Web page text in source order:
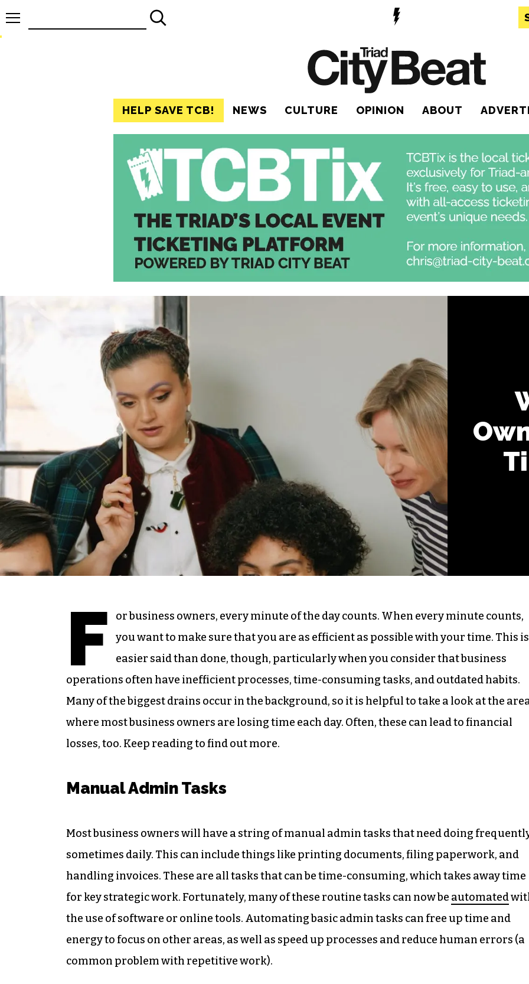
HELP SAVE TCB! NEWS CULTURE OPINION ABOUT
F
or business owners, every minute of the day counts. When every minute counts,
you want to make sure that you are as efficient as possible with your time. This is
easier said than done, though, particularly when you consider that business
operations often have inefficient processes, time-consuming tasks, and outdated habits.
Many of the biggest drains occur in the background, so it is helpful to take a look at the
where most business owners are losing time each day. Often, these can lead to financial
losses, too. Keep reading to find out more.
Manual Admin Tasks
Most business owners will have a string of manual admin tasks that need doing
sometimes daily. This can include things like printing documents, filing paperwork, and
handling invoices. These are all tasks that can be time-consuming, which takes away time
for key strategic work. Fortunately, many of these routine tasks can now be automated
the use of software or online tools. Automating basic admin tasks can free up time and
energy to focus on other areas, as well as speed up processes and reduce human errors (a
common problem with repetitive work).